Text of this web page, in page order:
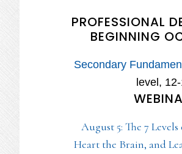
PROFESSIONAL
BEGINNING
Secondary
level,
August 5: The 7
Heart the Brain, and